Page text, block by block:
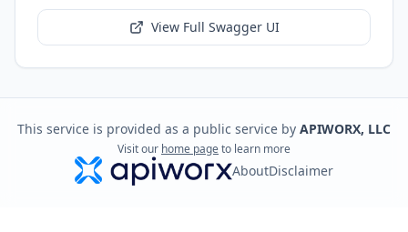
View Full Swagger UI
This service is provided as a public service by APIWORX, LLC
Visit our home pageto learn more
AboutDisclaimer